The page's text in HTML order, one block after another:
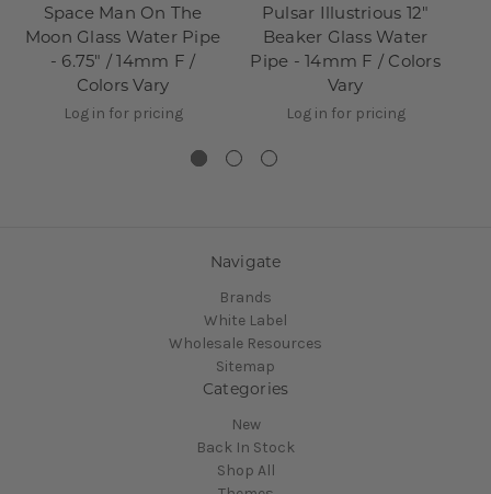
Space Man On The
Moon Glass Water Pipe
- 6.75" / 14mm F /
Colors Vary
Log in for pricing
Pulsar Illustrious 12"
Beaker Glass Water
Pipe - 14mm F / Colors
Vary
Log in for pricing
Navigate
Brands
White Label
Wholesale Resources
Sitemap
Categories
New
Back In Stock
Shop All